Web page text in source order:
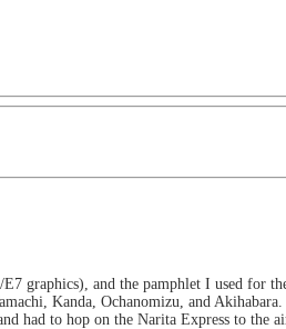
graphics), and the pamphlet I used for
Kanda, Ochanomizu, and
had to hop on the Narita Express to